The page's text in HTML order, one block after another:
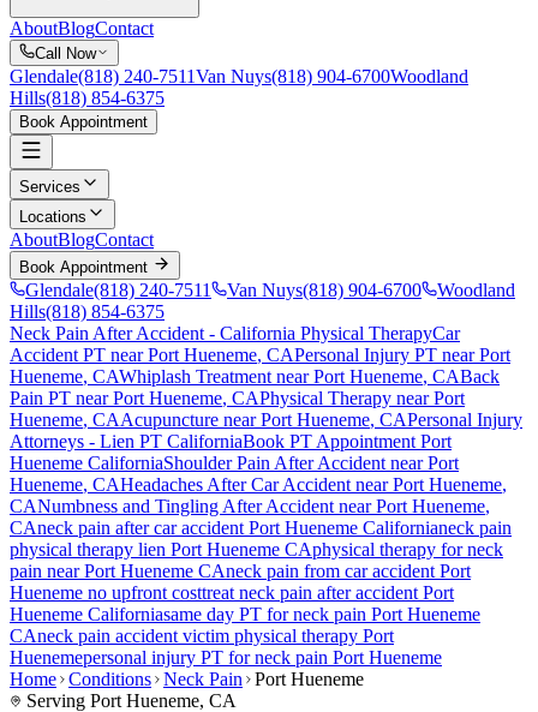
AboutBlogContact
Call Now
Glendale(818) 240-7511Van Nuys(818) 904-6700Woodland
Hills(818) 854-6375
Book Appointment
Services
Locations
AboutBlogContact
Book Appointment
Glendale(818) 240-7511 Van Nuys(818) 904-6700
Woodland
Hills(818) 854-6375
Neck Pain After Accident - California Physical TherapyCar
Accident PT nearPort Hueneme, CAPersonal Injury PT nearPort
Hueneme, CAWhiplash Treatment nearPort Hueneme, CABack
Pain PT nearPort Hueneme, CAPhysical Therapy nearPort
Hueneme, CAAcupuncture nearPort Hueneme, CAPersonal Injury
Attorneys - Lien PT CaliforniaBook PT Appointment Port
Hueneme CaliforniaShoulder Pain After Accident nearPort
Hueneme, CAHeadaches After Car Accident nearPort Hueneme,
CANumbness and Tingling After Accident nearPort Hueneme,
CAneck pain after car accident Port Hueneme Californianeck pain
physical therapy lien Port Hueneme CAphysical therapy forneck
pain nearPort Hueneme CAneck pain from car accident Port
Hueneme no upfront costtreat neck pain after accident Port
Hueneme Californiasame day PT forneck pain Port Hueneme
CAneck pain accident victim physical therapy Port
Huenemepersonal injury PT forneck pain Port Hueneme
Home Conditions Neck Pain
Port Hueneme
Serving Port Hueneme, CA